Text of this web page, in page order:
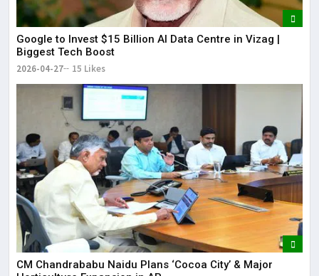
Google to Invest $15 Billion AI Data Centre in Vizag |
Biggest Tech Boost
2026-04-27 15 Likes
CM Chandrababu Naidu Plans ‘Cocoa City’ & Major